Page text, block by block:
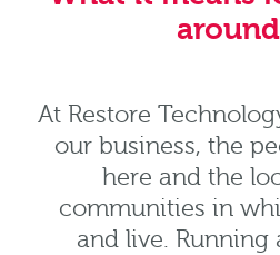
At Restore
our business, the
here and the
communities in
and live. Running